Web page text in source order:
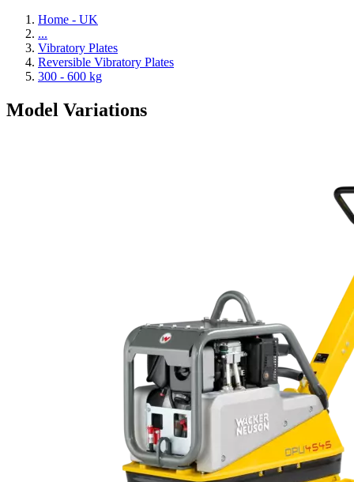
Home - UK
...
Vibratory Plates
Reversible Vibratory Plates
300 - 600 kg
Model Variations